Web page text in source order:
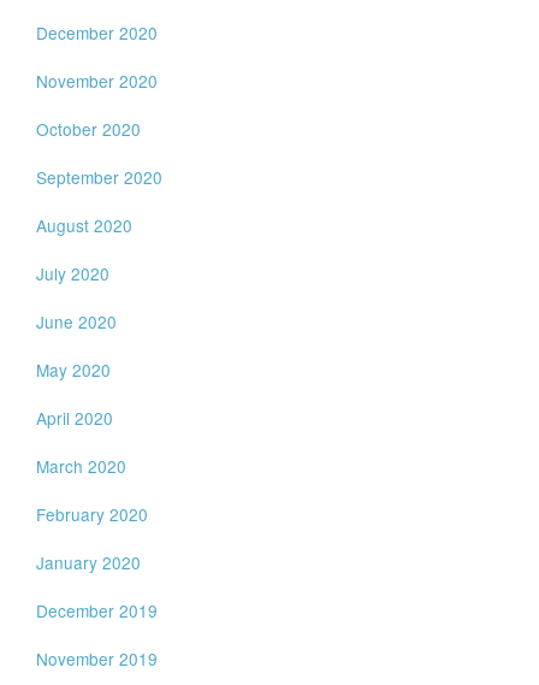
December 2020
November 2020
October 2020
September 2020
August 2020
July 2020
June 2020
May 2020
April 2020
March 2020
February 2020
January 2020
December 2019
November 2019